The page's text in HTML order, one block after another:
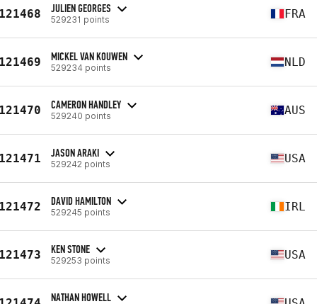
JULIEN GEORGES
529231 points FRA
MICKEL VAN KOUWEN
529234 points NLD
CAMERON HANDLEY
529240 points AUS
JASON ARAKI
529242 points USA
DAVID HAMILTON
529245 points IRL
KEN STONE
529253 points USA
NATHAN HOWELL